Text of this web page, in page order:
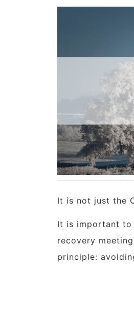
It is not just the
It is important to
recovery
principle: